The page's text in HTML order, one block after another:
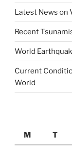
Latest News on
Recent
World
Current
World
M
T